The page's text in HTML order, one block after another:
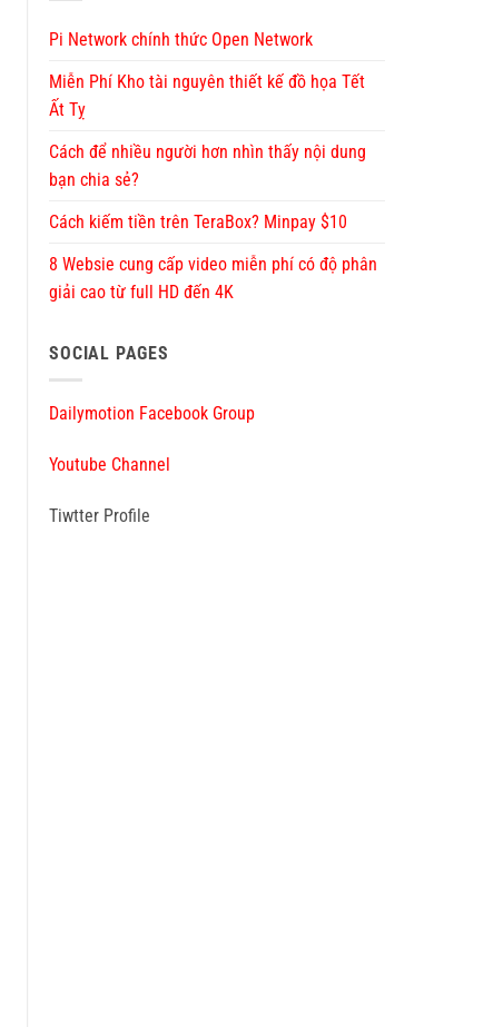
Pi Network chính thức Open Network
Miễn Phí Kho tài nguyên thiết kế đồ họa Tết
Ất Tỵ
Cách để nhiều người hơn nhìn thấy nội dung
bạn chia sẻ?
Cách kiếm tiền trên TeraBox? Minpay $10
8 Websie cung cấp video miễn phí có độ phân
giải cao từ full HD đến 4K
SOCIAL PAGES
Dailymotion Facebook Group
Youtube Channel
Tiwtter Profile